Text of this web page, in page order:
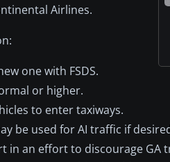
Airlines.
one with FSDS.
or higher.
to enter taxiways.
be used for AI traffic if
in an effort to discourage GA